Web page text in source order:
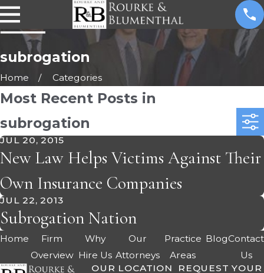
subrogation
Home Categories
Most Recent Posts in
subrogation
JUL 20, 2015
New Law Helps Victims Against Their
Own Insurance Companies
JUL 22, 2013
Subrogation Nation
Home
Firm
Overview
Why
Hire Us
Our
Attorneys
Practice
Areas
BlogContact
Us
OUR LOCATION
REQUEST YOUR